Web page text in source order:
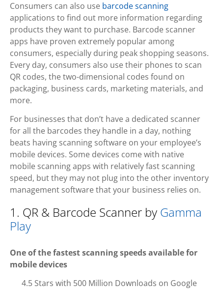
Consumers can also use barcode scanning
applications to find out more information regarding
products they want to purchase. Barcode scanner
apps have proven extremely popular among
consumers, especially during peak shopping seasons.
Every day, consumers also use their phones to scan
QR codes, the two-dimensional codes found on
packaging, business cards, marketing materials, and
more.
For businesses that don’t have a dedicated scanner
for all the barcodes they handle in a day, nothing
beats having scanning software on your employee’s
mobile devices. Some devices come with native
mobile scanning apps with relatively fast scanning
speed, but they may not plug into the other inventory
management software that your business relies on.
1. QR & Barcode Scanner by Gamma
Play
One of the fastest scanning speeds available for
mobile devices
4.5 Stars with 500 Million Downloads on Google